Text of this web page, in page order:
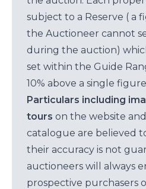
subject to a Reserve ( a
the Auctioneer cannot
during the auction)
set within the Guide
10% above a single
Particulars including
tours on the website
catalogue are believed
their accuracy is not
auctioneers will always
prospective purchasers